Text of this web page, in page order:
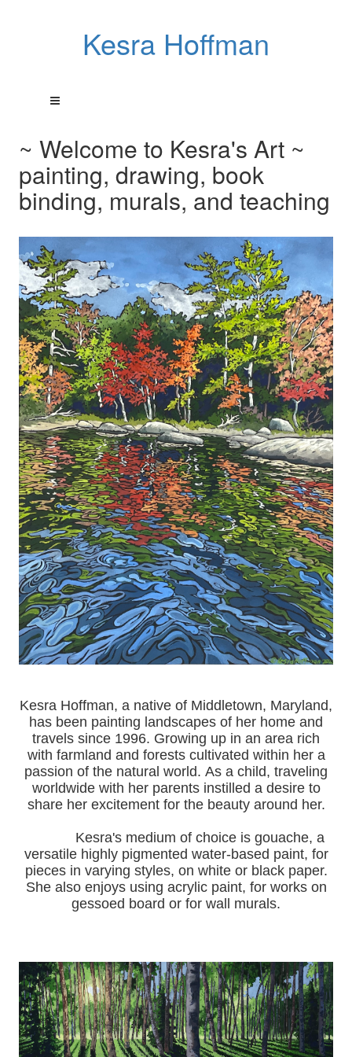
Kesra Hoffman
~ Welcome to Kesra's Art ~
painting, drawing, book
binding, murals, and teaching
Kesra Hoffman, a native of Middletown, Maryland,
has been painting landscapes of her home and
travels since 1996. Growing up in an area rich
with farmland and forests cultivated within her a
passion of the natural world. As a child, traveling
worldwide with her parents instilled a desire to
share her excitement for the beauty around her.
Kesra's medium of choice is gouache, a
versatile highly pigmented water-based paint, for
pieces in varying styles, on white or black paper.
She also enjoys using acrylic paint, for works on
gessoed board or for wall murals.